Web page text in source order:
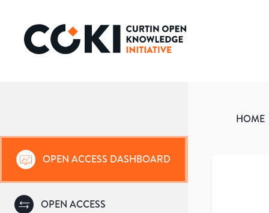
OPEN ACCESS DASHBOARD
OPEN ACCESS
HOME